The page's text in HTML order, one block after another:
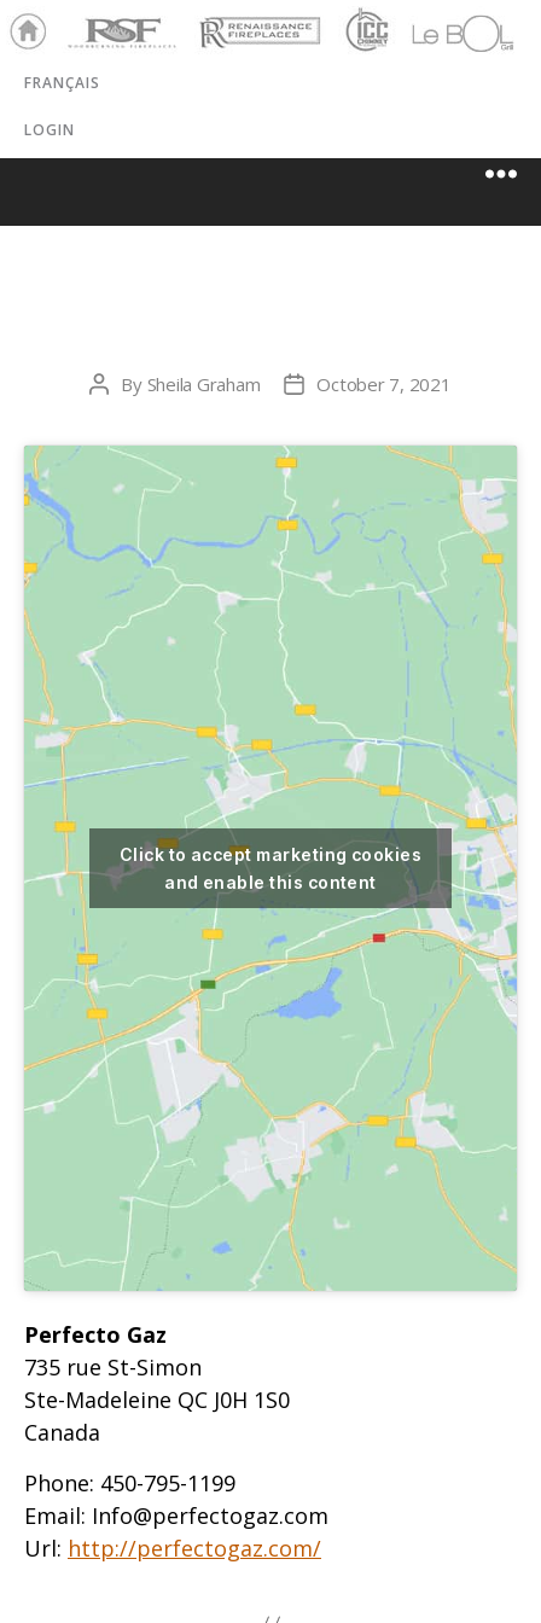
Ho
me
RSF Renaissance
ICC
Chim
LeBOL
Grill
FRANÇAIS
LOGIN
Post
By Sheila Graham
PostOctober 7, 2021
Click to accept marketing cookies
and enable this content
Perfecto Gaz
735 rue St-Simon
Ste-Madeleine QC J0H 1S0
Canada
Phone: 450-795-1199
Email: Info@perfectogaz.com
Url: http://perfectogaz.com/